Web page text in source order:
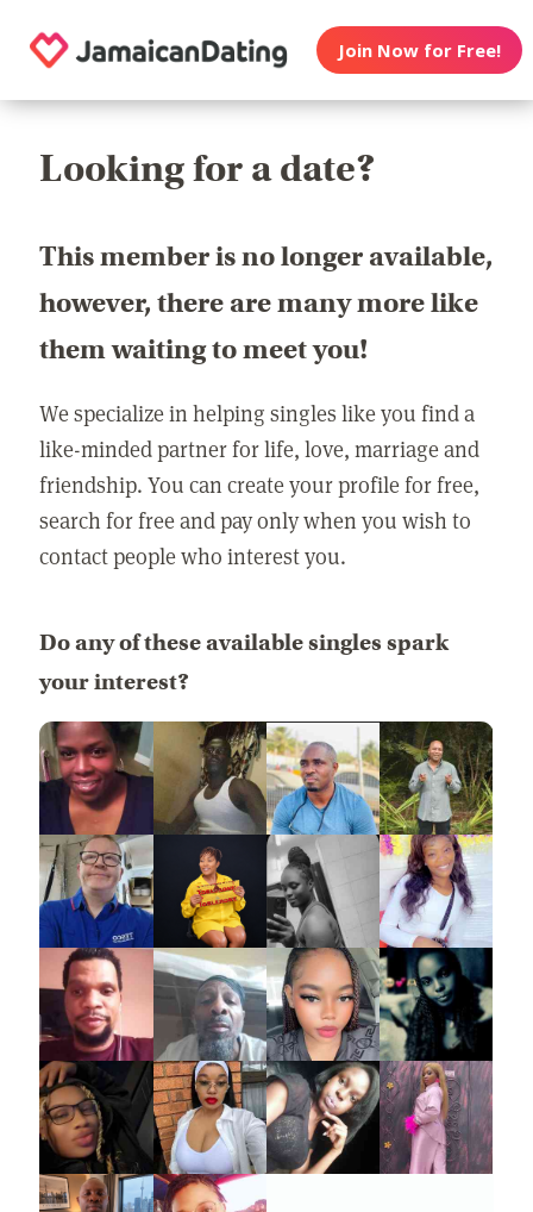
Join Now for Free!
Looking for a date?
This member is no longer available,
however, there are many more like
them waiting to meet you!
We specialize in helping singles like you find a
like-minded partner for life, love, marriage and
friendship. You can create your profile for free,
search for free and pay only when you wish to
contact people who interest you.
Do any of these available singles spark
your interest?